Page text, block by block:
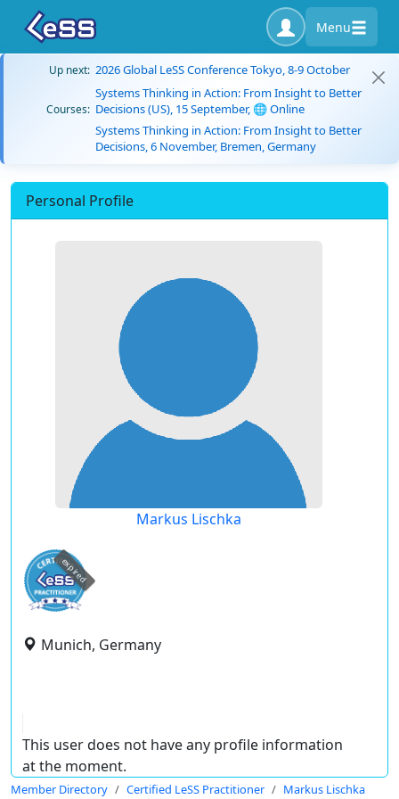
Menu
Up next: 2026 Global LeSS Conference Tokyo, 8-9 October
Courses:
Systems Thinking in Action: From Insight to Better
Decisions (US), 15 September, 🌐 Online
Systems Thinking in Action: From Insight to Better
Decisions, 6 November, Bremen, Germany
Personal Profile
Markus Lischka
expired
Munich, Germany
This user does not have any profile information
at the moment.
Member Directory Certified LeSS Practitioner Markus Lischka